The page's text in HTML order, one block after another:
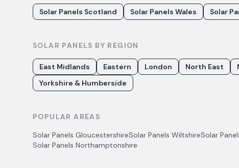
Solar Panels Scotland Solar Panels Wales Solar
SOLAR PANELS BY REGION
East Midlands Eastern London North East
Yorkshire & Humberside
POPULAR AREAS
Solar Panels GloucestershireSolar Panels WiltshireSolar
Solar Panels Northamptonshire